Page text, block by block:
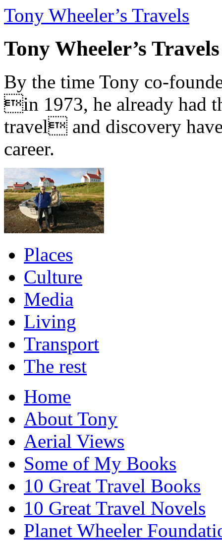
Tony Wheeler’s Travels
Tony Wheeler’s Travels
By the time Tony co-
in 1973, he already had
travel and discovery
career.
Places
Culture
Media
Living
Transport
The rest
Home
About Tony
Aerial Views
Some of My Books
10 Great Travel Books
10 Great Travel Novels
Planet Wheeler